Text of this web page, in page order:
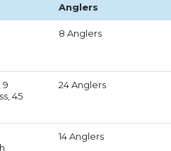
Anglers
8 Anglers
24 Anglers
9
45
14 Anglers